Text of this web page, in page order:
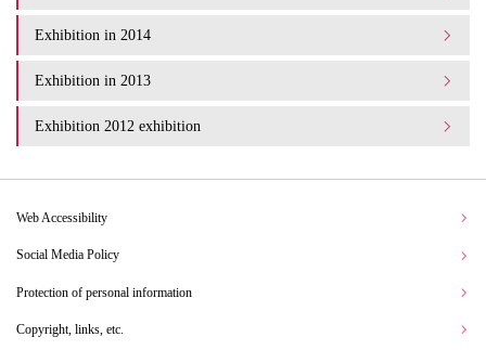
Exhibition in 2014
Exhibition in 2013
Exhibition 2012 exhibition
Web Accessibility
Social Media Policy
Protection of personal information
Copyright, links, etc.